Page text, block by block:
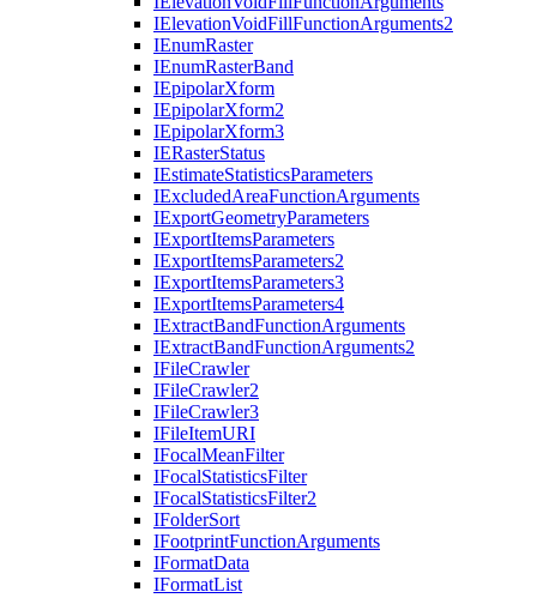
IElevationVoidFillFunctionArguments2
IEnumRaster
IEnumRasterBand
IEpipolarXform
IEpipolarXform2
IEpipolarXform3
IERasterStatus
IEstimateStatisticsParameters
IExcludedAreaFunctionArguments
IExportGeometryParameters
IExportItemsParameters
IExportItemsParameters2
IExportItemsParameters3
IExportItemsParameters4
IExtractBandFunctionArguments
IExtractBandFunctionArguments2
IFileCrawler
IFileCrawler2
IFileCrawler3
IFileItemURI
IFocalMeanFilter
IFocalStatisticsFilter
IFocalStatisticsFilter2
IFolderSort
IFootprintFunctionArguments
IFormatData
IFormatList